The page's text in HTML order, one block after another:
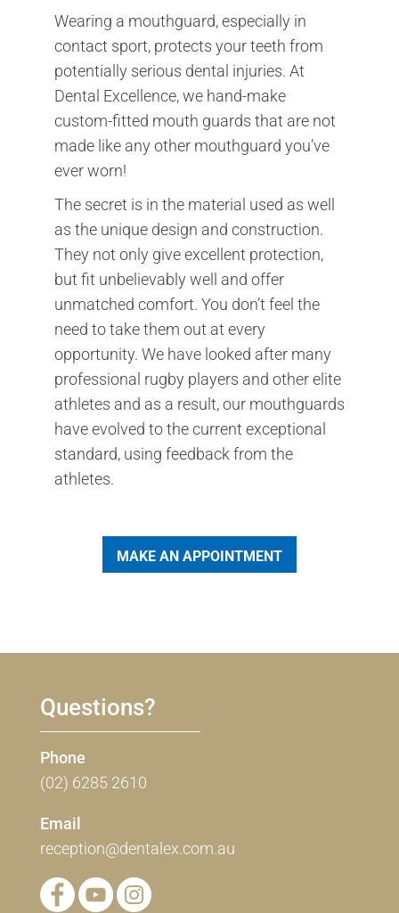
Wearing a mouthguard, especially in
contact sport, protects your teeth from
potentially serious dental injuries. At
Dental Excellence, we hand-make
custom-fitted mouth guards that are not
made like any other mouthguard you’ve
ever worn!
The secret is in the material used as well
as the unique design and construction.
They not only give excellent protection,
but fit unbelievably well and offer
unmatched comfort. You don’t feel the
need to take them out at every
opportunity. We have looked after many
professional rugby players and other elite
athletes and as a result, our mouthguards
have evolved to the current exceptional
standard, using feedback from the
athletes.
MAKE AN APPOINTMENT
Questions?
Phone
(02) 6285 2610
Email
reception@dentalex.com.au